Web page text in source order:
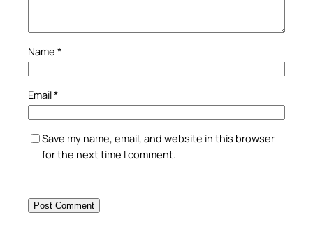
Name *
Email*
Save my name, email, and website in this browser
for the next time I comment.